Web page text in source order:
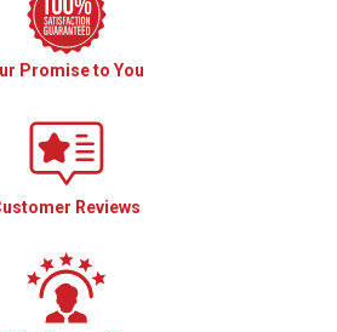
Promise to You
Reviews